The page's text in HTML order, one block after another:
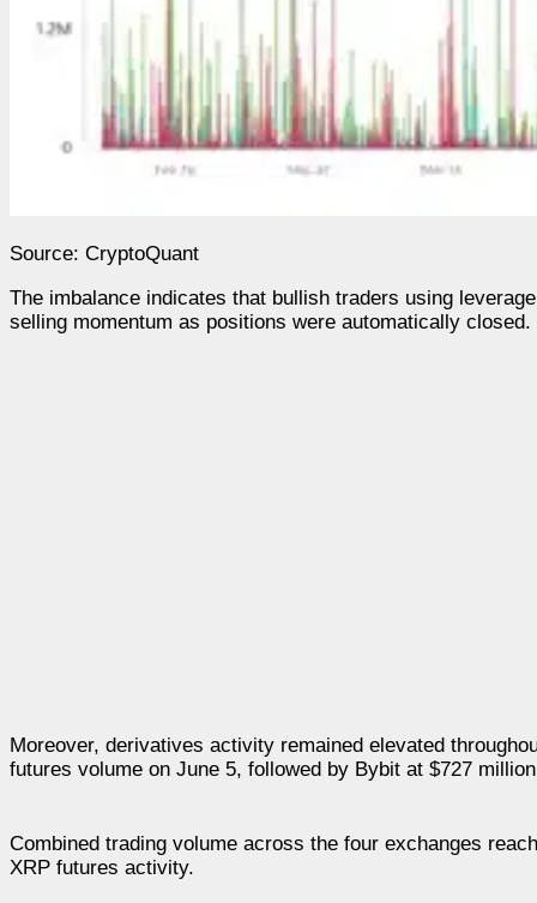
Source: CryptoQuant
The imbalance indicates that bullish traders using
selling momentum as positions were automatically closed.
Moreover, derivatives activity remained elevated
futures volume on June 5, followed by Bybit at $727
Combined trading volume across the four exchanges
XRP futures activity.